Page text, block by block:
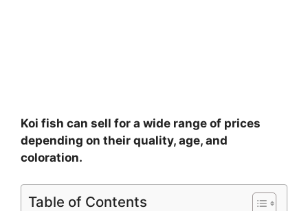
Koi fish can sell for a wide range of prices
depending on their quality, age, and
coloration.
Table of Contents